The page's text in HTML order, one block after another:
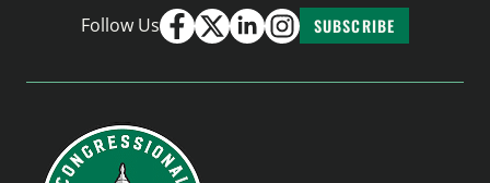
Follow Us SUBSCRIBE